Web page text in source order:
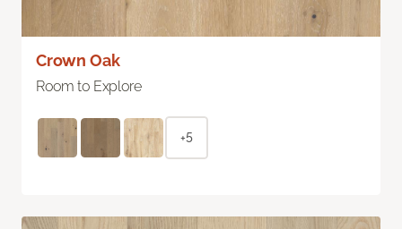
Crown Oak
Room to Explore
+5